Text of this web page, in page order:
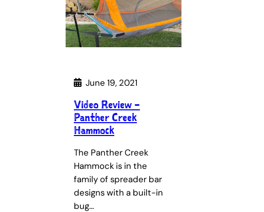
June 19, 2021
Video Review –
Panther Creek
Hammock
The Panther Creek
Hammock is in the
family of spreader bar
designs with a built-in
bug…